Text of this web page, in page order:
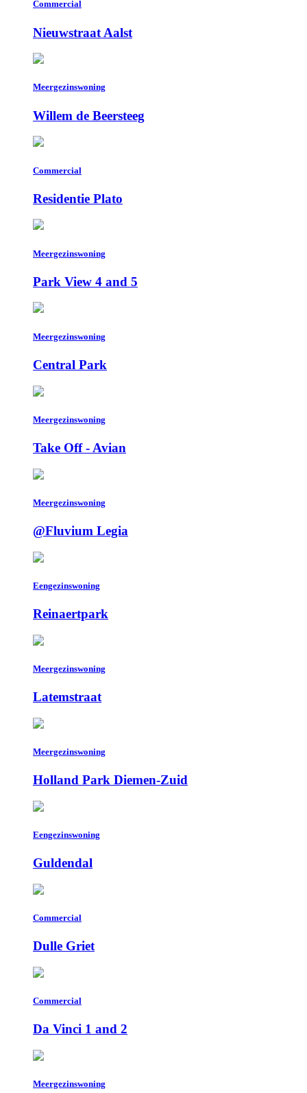
Commercial
Nieuwstraat Aalst
Meergezinswoning
Willem de Beersteeg
Commercial
Residentie Plato
Meergezinswoning
Park View 4 and 5
Meergezinswoning
Central Park
Meergezinswoning
Take Off - Avian
Meergezinswoning
@Fluvium Legia
Eengezinswoning
Reinaertpark
Meergezinswoning
Latemstraat
Meergezinswoning
Holland Park Diemen-Zuid
Eengezinswoning
Guldendal
Commercial
Dulle Griet
Commercial
Da Vinci 1 and 2
Meergezinswoning